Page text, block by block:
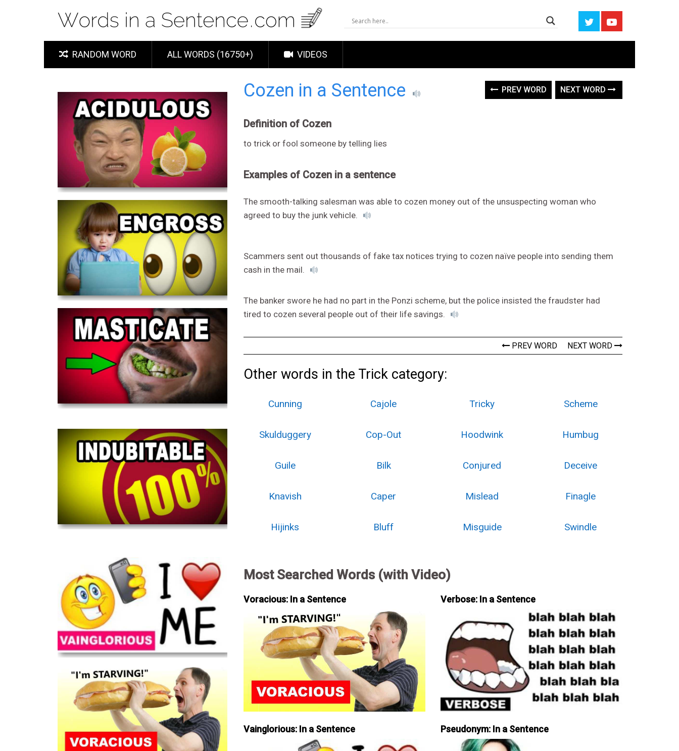
RANDOM WORD ALL WORDS (16750+) VIDEOS
Cozen in a Sentence PREV WORD NEXT WORD
Definition of Cozen
to trick or fool someone by telling lies
Examples of Cozen in a sentence
The smooth-talking salesman was able to cozen money out of the unsuspecting woman who
agreed to buy the junk vehicle.
Scammers sent out thousands of fake tax notices trying to cozen naïve people into sending them
cash in the mail.
The banker swore he had no part in the Ponzi scheme, but the police insisted the fraudster had
tired to cozen several people out of their life savings.
PREV WORD NEXT WORD
Other words in the Trick category:
Cunning Cajole Tricky Scheme
Skulduggery Cop-Out Hoodwink Humbug
Guile Bilk Conjured Deceive
Knavish Caper Mislead Finagle
Hijinks Bluff Misguide Swindle
Most Searched Words (with Video)
Voracious: In a Sentence Verbose: In a Sentence
Vainglorious: In a Sentence Pseudonym: In a Sentence